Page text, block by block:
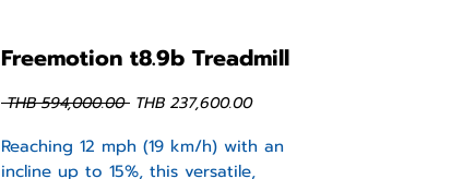
Freemotion t8.9b Treadmill
THB 594,000.00 Regular
THB 237,600.00Sale
Reaching 12 mph (19 km/h) with an
incline up to 15%, this versatile,